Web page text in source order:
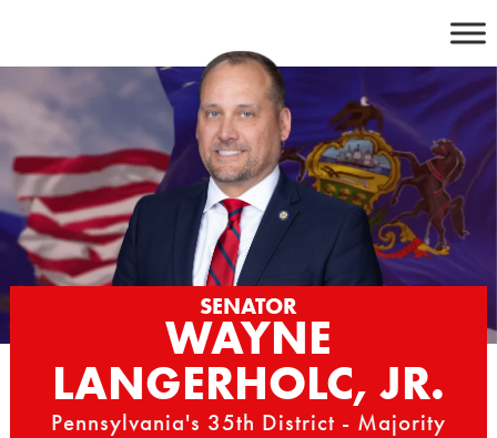
content
SENATOR
WAYNE
LANGERHOLC, JR.
Pennsylvania's 35th District - Majority